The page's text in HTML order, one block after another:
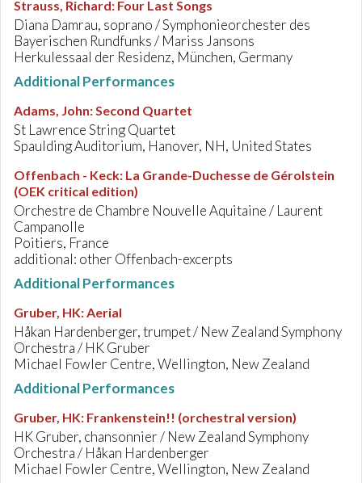
Strauss, Richard: Four Last Songs
Diana Damrau, soprano / Symphonieorchester des
Bayerischen Rundfunks / Mariss Jansons
Herkulessaal der Residenz, München, Germany
Additional Performances
Adams, John:Second Quartet
St Lawrence String Quartet
Spaulding Auditorium, Hanover, NH, United States
Offenbach - Keck: La Grande-Duchesse de Gérolstein
(OEK critical edition)
Orchestre de Chambre Nouvelle Aquitaine / Laurent
Campanolle
Poitiers, France
additional: other Offenbach-excerpts
Additional Performances
Gruber, HK:Aerial
Håkan Hardenberger, trumpet / New Zealand Symphony
Orchestra / HK Gruber
Michael Fowler Centre, Wellington, New Zealand
Additional Performances
Gruber, HK: Frankenstein!! (orchestral version)
HK Gruber, chansonnier / New Zealand Symphony
Orchestra / Håkan Hardenberger
Michael Fowler Centre, Wellington, New Zealand